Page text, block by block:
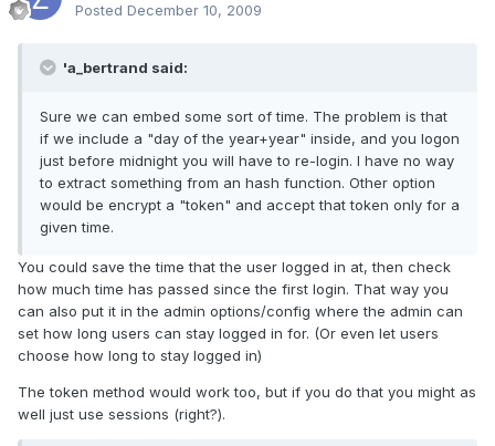
Posted December 10, 2009
'a_bertrand said:
Sure we can embed some sort of time. The problem is that
if we include a "day of the year+year" inside, and you logon
just before midnight you will have to re-login. I have no way
to extract something from an hash function. Other option
would be encrypt a "token" and accept that token only for a
given time.
You could save the time that the user logged in at, then check
how much time has passed since the first login. That way you
can also put it in the admin options/config where the admin can
set how long users can stay logged in for. (Or even let users
choose how long to stay logged in)
The token method would work too, but if you do that you might as
well just use sessions (right?).